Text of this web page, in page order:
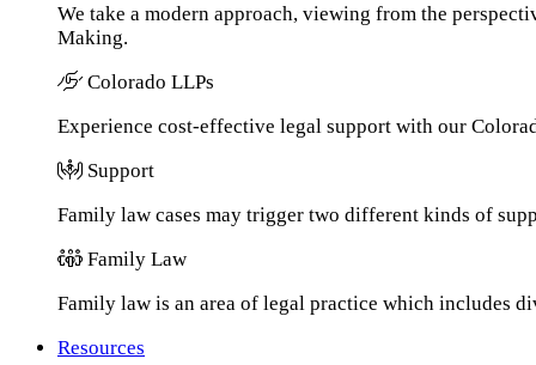
We take a modern approach, viewing from the
Making.
Colorado LLPs
Experience cost-effective legal support with our
Support
Family law cases may trigger two different kinds of
Family Law
Family law is an area of legal practice which includes
Resources